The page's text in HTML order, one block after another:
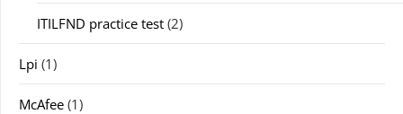
ITILFND practice test (2)
Lpi (1)
McAfee (1)